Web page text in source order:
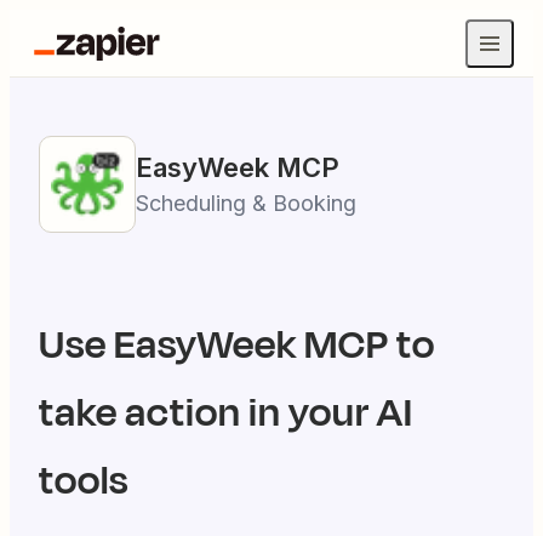
EasyWeek MCP
Scheduling & Booking
UseEasyWeekMCP to
take action in your AI
tools